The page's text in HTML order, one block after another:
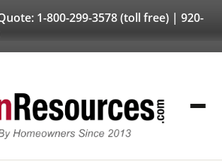
1-800-299-3578(toll free) | 920-